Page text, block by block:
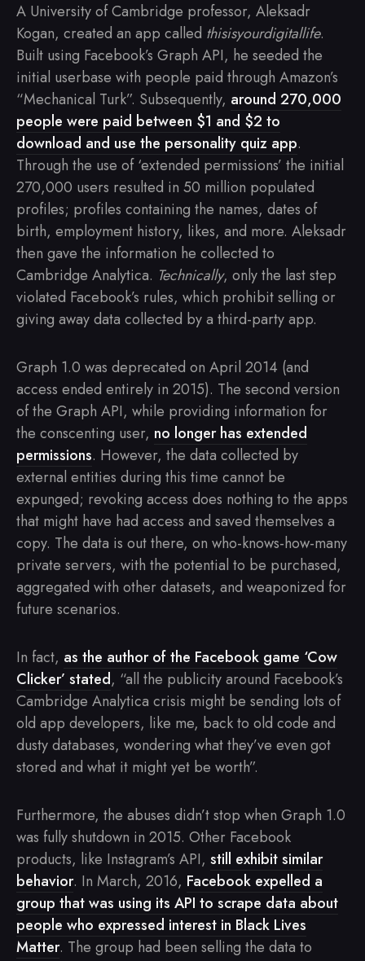
A University of Cambridge professor, Aleksadr
Kogan, created an app called thisisyourdigitallife.
Built using Facebook’s Graph API, he seeded the
initial userbase with people paid through Amazon’s
“Mechanical Turk”. Subsequently, around 270,000
people were paid between $1 and $2 to
download and use the personality quiz app.
Through the use of ‘extended permissions’ the initial
270,000 users resulted in 50 million populated
profiles; profiles containing the names, dates of
birth, employment history, likes, and more. Aleksadr
then gave the information he collected to
Cambridge Analytica. Technically, only the last step
violated Facebook’s rules, which prohibit selling or
giving away data collected by a third-party app.
Graph 1.0 was deprecated on April 2014 (and
access ended entirely in 2015). The second version
of the Graph API, while providing information for
the conscenting user, no longer has extended
permissions. However, the data collected by
external entities during this time cannot be
expunged; revoking access does nothing to the apps
that might have had access and saved themselves a
copy. The data is out there, on who-knows-how-many
private servers, with the potential to be purchased,
aggregated with other datasets, and weaponized for
future scenarios.
In fact, as the author of the Facebook game ‘Cow
Clicker’ stated, “all the publicity around Facebook’s
Cambridge Analytica crisis might be sending lots of
old app developers, like me, back to old code and
dusty databases, wondering what they’ve even got
stored and what it might yet be worth”.
Furthermore, the abuses didn’t stop when Graph 1.0
was fully shutdown in 2015. Other Facebook
products, like Instagram’s API, still exhibit similar
behavior. In March, 2016, Facebook expelled a
group that was using its API to scrape data about
people who expressed interest in Black Lives
Matter. The group had been selling the data to